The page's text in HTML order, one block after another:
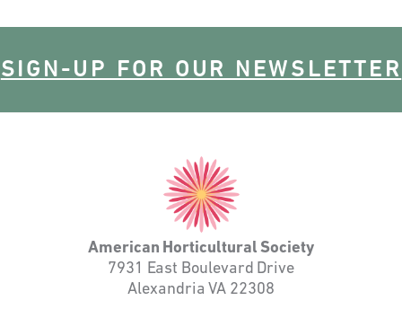
SIGN-UP FOR OUR NEWSLETTER
American
Horticultural
Society
American Horticultural Society
7931 East Boulevard Drive
Alexandria VA 22308